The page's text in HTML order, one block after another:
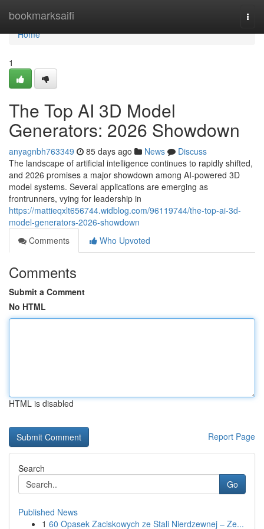
bookmarksaifi
Home
Home
1
The Top AI 3D Model
Generators: 2026 Showdown
anyagnbh763349 85 days ago News
Discuss
The landscape of artificial intelligence continues to rapidly shifted,
and 2026 promises a major showdown among AI-powered 3D
model systems. Several applications are emerging as
frontrunners, vying for leadership in
https://mattieqxlt656744.widblog.com/96119744/the-top-ai-3d-
model-generators-2026-showdown
Comments
Who Upvoted
Comments
Submit a Comment
No HTML
HTML is disabled
Report Page
Search
Go
Published News
1 60 Opasek Zaciskowych ze Stali Nierdzewnej – Ze...